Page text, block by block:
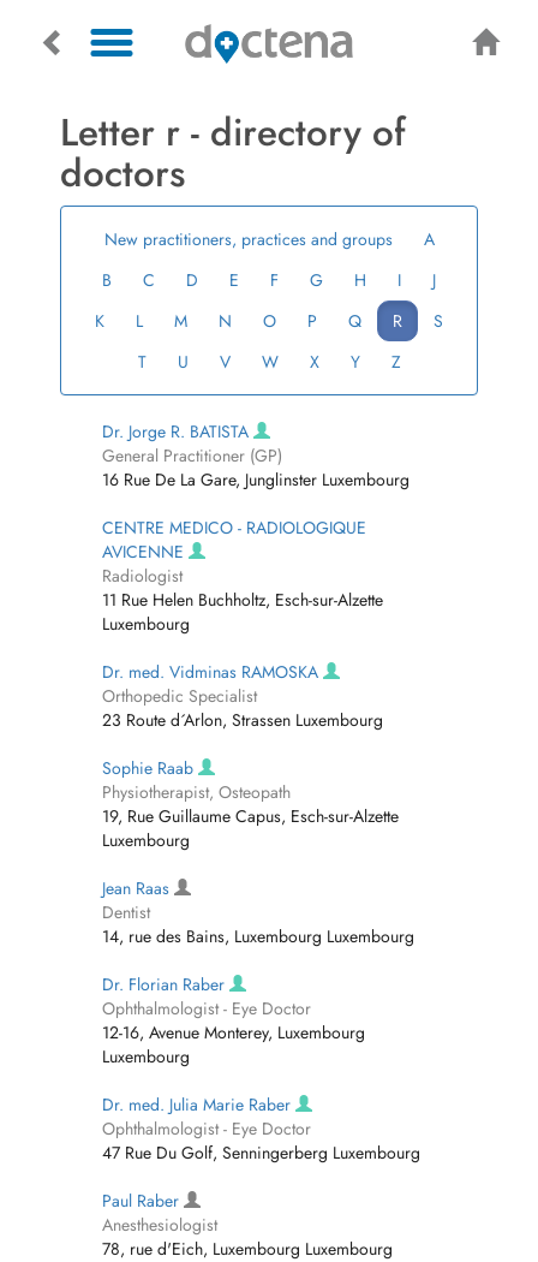
Letter r - directory of
doctors
New practitioners, practices and groups
A
B
C D E F G H I
J
K
L M N O P Q R
S
T
U V W X Y Z
Dr. Jorge R. BATISTA
General Practitioner (GP)
16 Rue De La Gare, Junglinster Luxembourg
CENTRE MEDICO - RADIOLOGIQUE
AVICENNE
Radiologist
11 Rue Helen Buchholtz, Esch-sur-Alzette
Luxembourg
Dr. med. Vidminas RAMOSKA
Orthopedic Specialist
23 Route d´Arlon, Strassen Luxembourg
Sophie Raab
Physiotherapist, Osteopath
19, Rue Guillaume Capus, Esch-sur-Alzette
Luxembourg
Jean Raas
Dentist
14, rue des Bains, Luxembourg Luxembourg
Dr. Florian Raber
Ophthalmologist - Eye Doctor
12-16, Avenue Monterey, Luxembourg
Luxembourg
Dr. med. Julia Marie Raber
Ophthalmologist - Eye Doctor
47 Rue Du Golf, Senningerberg Luxembourg
Paul Raber
Anesthesiologist
78, rue d'Eich, Luxembourg Luxembourg